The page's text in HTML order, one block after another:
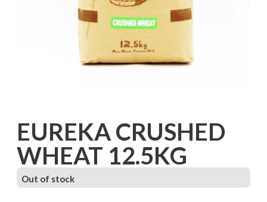
EUREKA CRUSHED
WHEAT 12.5KG
Out of stock